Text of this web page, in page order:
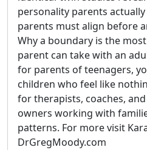
personality parents actually
parents must align before
Why a boundary is the
parent can take with an
for parents of teenagers,
children who feel like
for therapists, coaches,
owners working with
patterns. For more visit
DrGregMoody.com